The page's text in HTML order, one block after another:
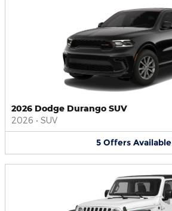
2026 Dodge Durango SUV
2026 • SUV
5 Offers Available